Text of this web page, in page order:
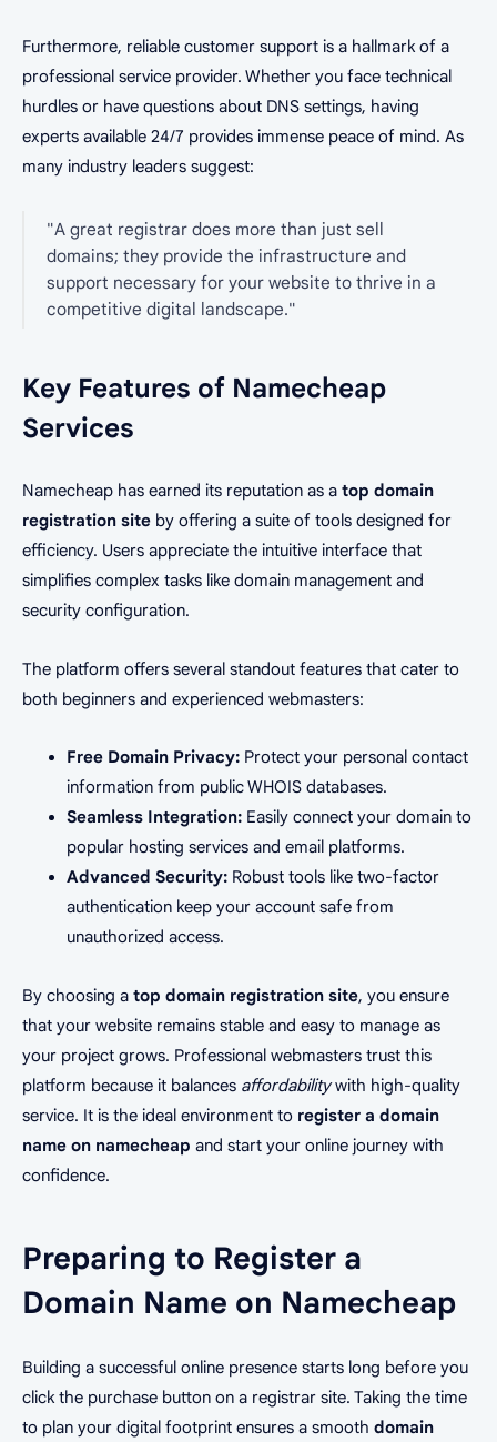
Furthermore, reliable customer support is a hallmark of a
professional service provider. Whether you face technical
hurdles or have questions about DNS settings, having
experts available 24/7 provides immense peace of mind. As
many industry leaders suggest:
"A great registrar does more than just sell
domains; they provide the infrastructure and
support necessary for your website to thrive in a
competitive digital landscape."
Key Features of Namecheap
Services
Namecheap has earned its reputation as a top domain
registration site by offering a suite of tools designed for
efficiency. Users appreciate the intuitive interface that
simplifies complex tasks like domain management and
security configuration.
The platform offers several standout features that cater to
both beginners and experienced webmasters:
Free Domain Privacy: Protect your personal contact
information from public WHOIS databases.
Seamless Integration: Easily connect your domain to
popular hosting services and email platforms.
Advanced Security: Robust tools like two-factor
authentication keep your account safe from
unauthorized access.
By choosing a top domain registration site, you ensure
that your website remains stable and easy to manage as
your project grows. Professional webmasters trust this
platform because it balances affordabilitywith high-quality
service. It is the ideal environment to register a domain
name on namecheap and start your online journey with
confidence.
Preparing to Register a
Domain Name on Namecheap
Building a successful online presence starts long before you
click the purchase button on a registrar site. Taking the time
to plan your digital footprint ensures a smooth domain